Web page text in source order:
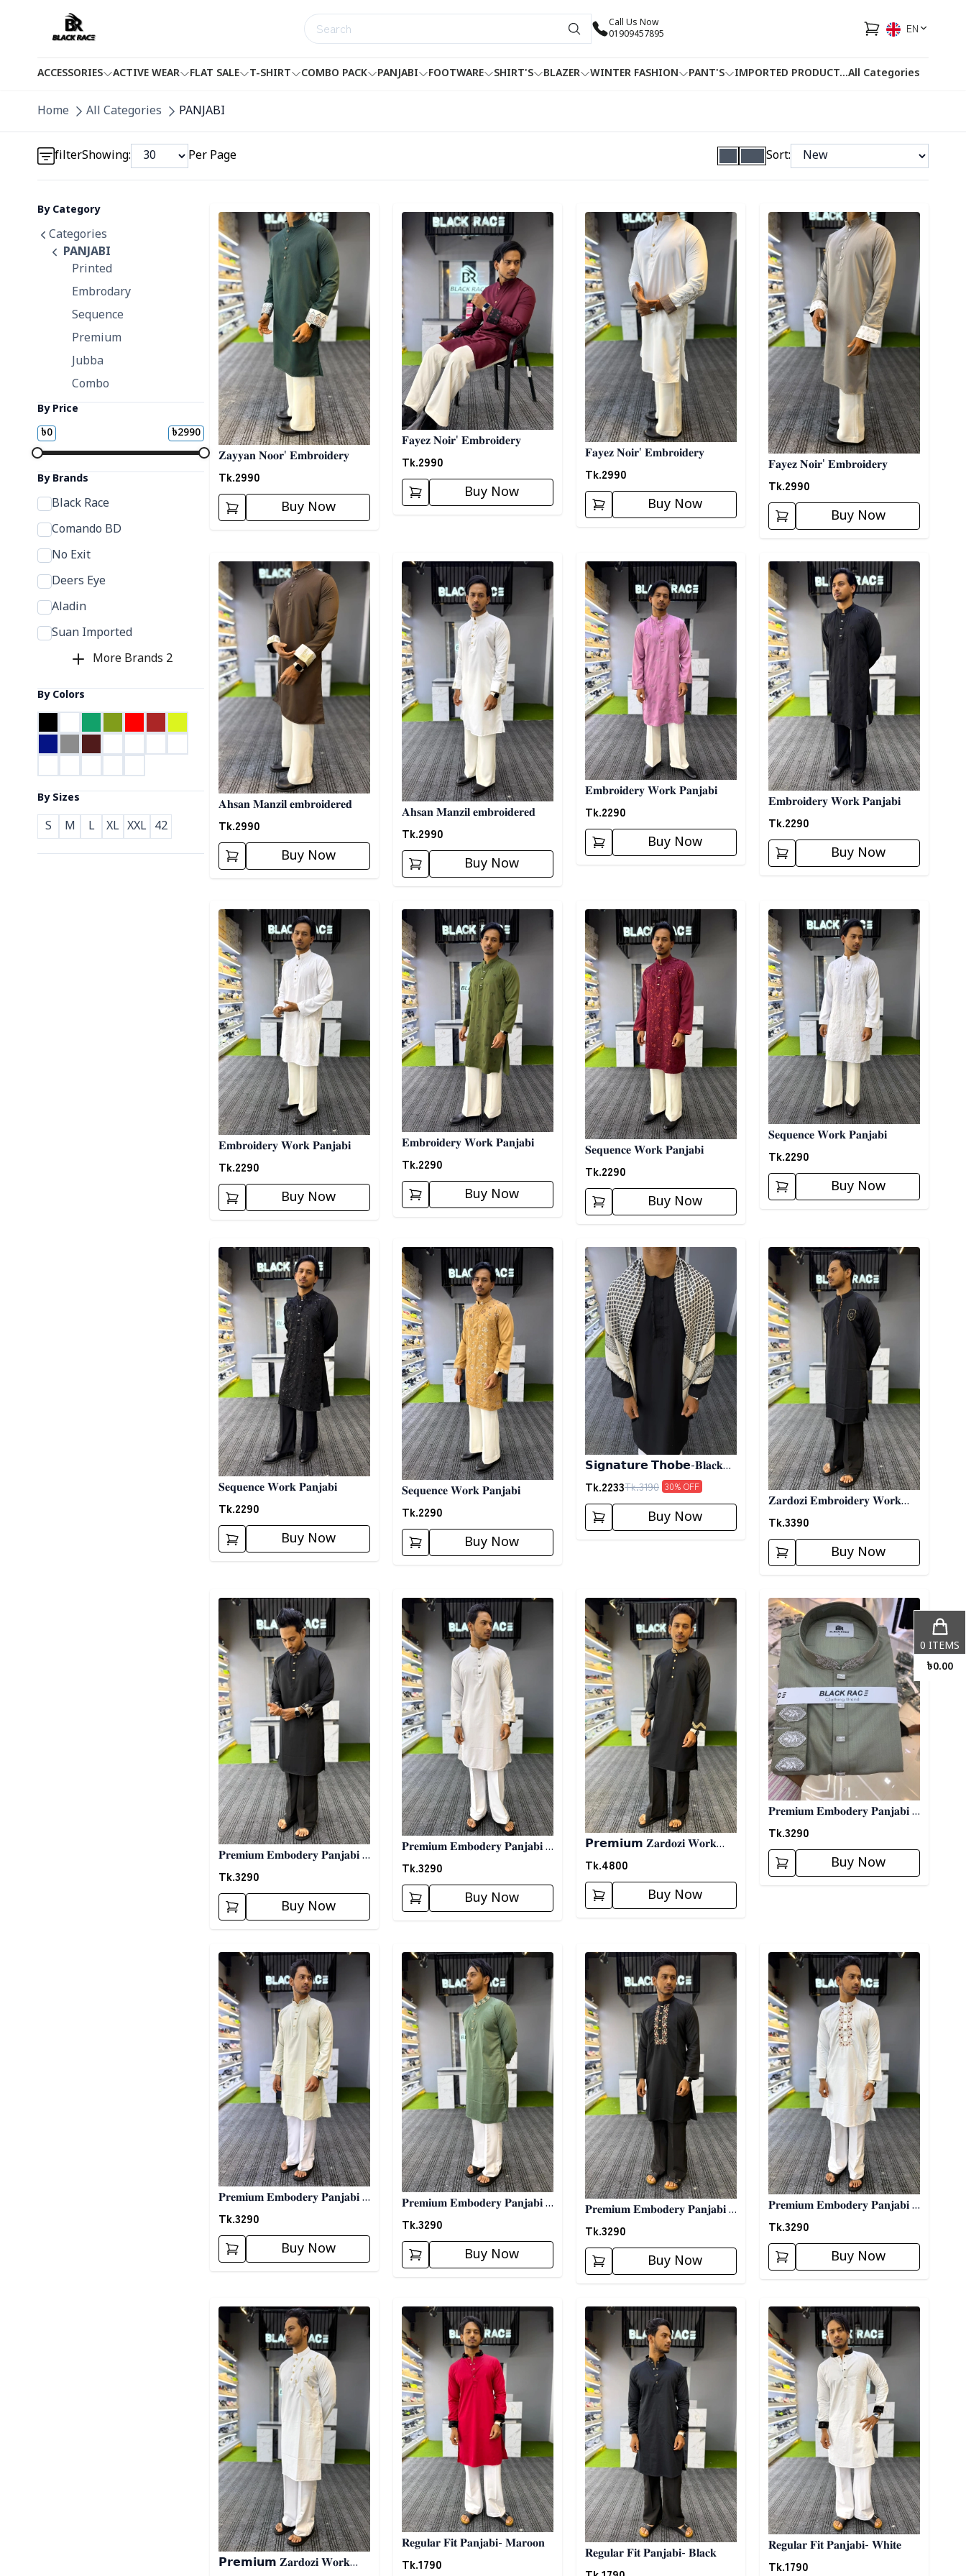
Call Us Now
01909457895
EN
ACCESSORIES ACTIVE WEAR FLAT SALE T-SHIRT COMBO PACK PANJABI FOOTWARE SHIRT'S BLAZER WINTER FASHION PANT'S IMPORTED PRODUCT HOTLINEFACEBOOK
...All Categories
Home
All Categories
PANJABI
filterShowing: Per Page Sort:
By Category
Categories
PANJABI
Printed
Embrodary
Sequence
Premium
Jubba
Combo
By Price
৳0 ৳2990
By Brands
Black Race
Comando BD
No Exit
Deers Eye
Aladin
Suan Imported
More Brands 2
By Colors
By Sizes
S M L XL XXL 42
Detail category
Detail category
𝐙𝐚𝐲𝐲𝐚𝐧 𝐍𝐨𝐨𝐫' 𝐄𝐦𝐛𝐫𝐨𝐢𝐝𝐞𝐫𝐲
Tk.2990
Buy Now
Detail category
𝐅𝐚𝐲𝐞𝐳 𝐍𝐨𝐢𝐫' 𝐄𝐦𝐛𝐫𝐨𝐢𝐝𝐞𝐫𝐲
Tk.2990
Buy Now
Detail category
𝐅𝐚𝐲𝐞𝐳 𝐍𝐨𝐢𝐫' 𝐄𝐦𝐛𝐫𝐨𝐢𝐝𝐞𝐫𝐲
Tk.2990
Buy Now
Detail category
𝐅𝐚𝐲𝐞𝐳 𝐍𝐨𝐢𝐫' 𝐄𝐦𝐛𝐫𝐨𝐢𝐝𝐞𝐫𝐲
Tk.2990
Buy Now
Detail category
𝐀𝐡𝐬𝐚𝐧 𝐌𝐚𝐧𝐳𝐢𝐥 𝐞𝐦𝐛𝐫𝐨𝐢𝐝𝐞𝐫𝐞𝐝
Tk.2990
Buy Now
Detail category
𝐀𝐡𝐬𝐚𝐧 𝐌𝐚𝐧𝐳𝐢𝐥 𝐞𝐦𝐛𝐫𝐨𝐢𝐝𝐞𝐫𝐞𝐝
Tk.2990
Buy Now
Detail category
𝐄𝐦𝐛𝐫𝐨𝐢𝐝𝐞𝐫𝐲 𝐖𝐨𝐫𝐤 𝐏𝐚𝐧𝐣𝐚𝐛𝐢
Tk.2290
Buy Now
Detail category
𝐄𝐦𝐛𝐫𝐨𝐢𝐝𝐞𝐫𝐲 𝐖𝐨𝐫𝐤 𝐏𝐚𝐧𝐣𝐚𝐛𝐢
Tk.2290
Buy Now
Detail category
𝐄𝐦𝐛𝐫𝐨𝐢𝐝𝐞𝐫𝐲 𝐖𝐨𝐫𝐤 𝐏𝐚𝐧𝐣𝐚𝐛𝐢
Tk.2290
Buy Now
Detail category
𝐄𝐦𝐛𝐫𝐨𝐢𝐝𝐞𝐫𝐲 𝐖𝐨𝐫𝐤 𝐏𝐚𝐧𝐣𝐚𝐛𝐢
Tk.2290
Buy Now
Detail category
𝐒𝐞𝐪𝐮𝐞𝐧𝐜𝐞 𝐖𝐨𝐫𝐤 𝐏𝐚𝐧𝐣𝐚𝐛𝐢
Tk.2290
Buy Now
Detail category
𝐒𝐞𝐪𝐮𝐞𝐧𝐜𝐞 𝐖𝐨𝐫𝐤 𝐏𝐚𝐧𝐣𝐚𝐛𝐢
Tk.2290
Buy Now
Detail category
𝐒𝐞𝐪𝐮𝐞𝐧𝐜𝐞 𝐖𝐨𝐫𝐤 𝐏𝐚𝐧𝐣𝐚𝐛𝐢
Tk.2290
Buy Now
Detail category
𝐒𝐞𝐪𝐮𝐞𝐧𝐜𝐞 𝐖𝐨𝐫𝐤 𝐏𝐚𝐧𝐣𝐚𝐛𝐢
Tk.2290
Buy Now
Detail category
𝗦𝗶𝗴𝗻𝗮𝘁𝘂𝗿𝗲 𝗧𝗵𝗼𝗯𝗲-𝐁𝐥𝐚𝐜𝐤
02
Tk.2233Tk.3190 30% OFF
Buy Now
Detail category
𝐙𝐚𝐫𝐝𝐨𝐳𝐢 𝐄𝐦𝐛𝐫𝐨𝐢𝐝𝐞𝐫𝐲 𝐖𝐨𝐫𝐤
𝐏𝐚𝐧𝐣𝐚𝐛𝐢- 𝐁𝐥𝐚𝐜𝐤
Tk.3390
Buy Now
Detail category
𝐏𝐫𝐞𝐦𝐢𝐮𝐦 𝐄𝐦𝐛𝐨𝐝𝐞𝐫𝐲 𝐏𝐚𝐧𝐣𝐚𝐛𝐢 -
𝐁𝐥𝐚𝐜𝐤 02
Tk.3290
Buy Now
Detail category
𝐏𝐫𝐞𝐦𝐢𝐮𝐦 𝐄𝐦𝐛𝐨𝐝𝐞𝐫𝐲 𝐏𝐚𝐧𝐣𝐚𝐛𝐢 -
𝐖𝐡𝐢𝐭𝐞 02
Tk.3290
Buy Now
Detail category
𝗣𝗿𝗲𝗺𝗶𝘂𝗺 𝐙𝐚𝐫𝐝𝐨𝐳𝐢 𝐖𝐨𝐫𝐤
𝗣𝗮𝗻𝗷𝗮𝗯𝗶 - 𝐁𝐥𝐚𝐜𝐤
Tk.4800
Buy Now
Detail category
𝐏𝐫𝐞𝐦𝐢𝐮𝐦 𝐄𝐦𝐛𝐨𝐝𝐞𝐫𝐲 𝐏𝐚𝐧𝐣𝐚𝐛𝐢 -
𝐎𝐥𝐢𝐯𝐞
Tk.3290
Buy Now
Detail category
𝐏𝐫𝐞𝐦𝐢𝐮𝐦 𝐄𝐦𝐛𝐨𝐝𝐞𝐫𝐲 𝐏𝐚𝐧𝐣𝐚𝐛𝐢 -
𝐆𝐫𝐞𝐲
Tk.3290
Buy Now
Detail category
𝐏𝐫𝐞𝐦𝐢𝐮𝐦 𝐄𝐦𝐛𝐨𝐝𝐞𝐫𝐲 𝐏𝐚𝐧𝐣𝐚𝐛𝐢 -
𝐆𝐫𝐞𝐞𝐧
Tk.3290
Buy Now
Detail category
𝐏𝐫𝐞𝐦𝐢𝐮𝐦 𝐄𝐦𝐛𝐨𝐝𝐞𝐫𝐲 𝐏𝐚𝐧𝐣𝐚𝐛𝐢 -
𝐁𝐥𝐚𝐜𝐤
Tk.3290
Buy Now
Detail category
𝐏𝐫𝐞𝐦𝐢𝐮𝐦 𝐄𝐦𝐛𝐨𝐝𝐞𝐫𝐲 𝐏𝐚𝐧𝐣𝐚𝐛𝐢 -
𝐖𝐡𝐢𝐭𝐞
Tk.3290
Buy Now
Detail category
𝗣𝗿𝗲𝗺𝗶𝘂𝗺 𝐙𝐚𝐫𝐝𝐨𝐳𝐢 𝐖𝐨𝐫𝐤
Detail category
𝐑𝐞𝐠𝐮𝐥𝐚𝐫 𝐅𝐢𝐭 𝐏𝐚𝐧𝐣𝐚𝐛𝐢- 𝐌𝐚𝐫𝐨𝐨𝐧
Tk.1790
Detail category
𝐑𝐞𝐠𝐮𝐥𝐚𝐫 𝐅𝐢𝐭 𝐏𝐚𝐧𝐣𝐚𝐛𝐢- 𝐁𝐥𝐚𝐜𝐤
Detail category
𝐑𝐞𝐠𝐮𝐥𝐚𝐫 𝐅𝐢𝐭 𝐏𝐚𝐧𝐣𝐚𝐛𝐢- 𝐖𝐡𝐢𝐭𝐞
Tk.1790
0 ITEMS
৳0.00